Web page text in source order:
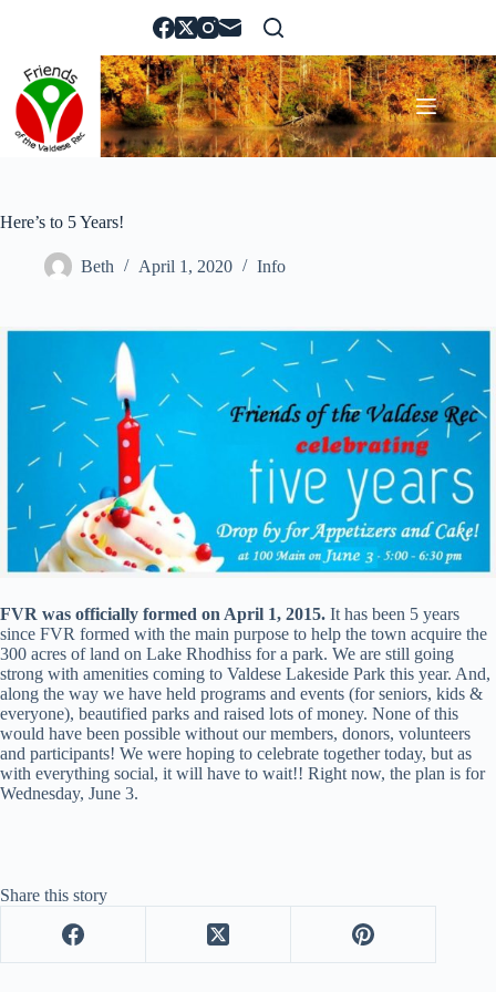
Here’s to 5 Years!
Beth April 1, 2020 Info
FVR was officially formed on April 1, 2015. It has been 5 years
since FVR formed with the main purpose to help the town acquire the
300 acres of land on Lake Rhodhiss for a park. We are still going
strong with amenities coming to Valdese Lakeside Park this year. And,
along the way we have held programs and events (for seniors, kids &
everyone), beautified parks and raised lots of money. None of this
would have been possible without our members, donors, volunteers
and participants! We were hoping to celebrate together today, but as
with everything social, it will have to wait!! Right now, the plan is for
Wednesday, June 3.
Share this story